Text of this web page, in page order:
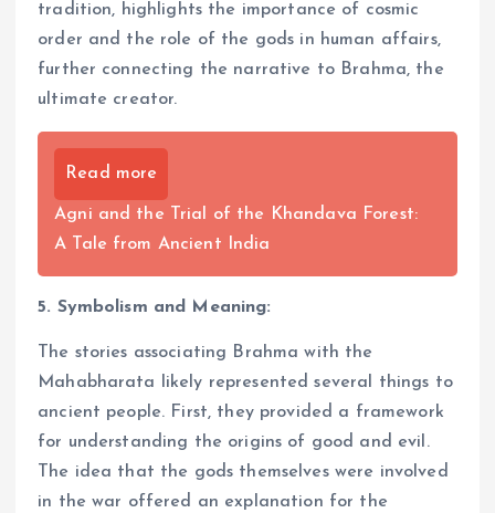
tradition, highlights the importance of cosmic
order and the role of the gods in human affairs,
further connecting the narrative to Brahma, the
ultimate creator.
Read more
Agni and the Trial of the Khandava Forest:
A Tale from Ancient India
5. Symbolism and Meaning:
The stories associating Brahma with the
Mahabharata likely represented several things to
ancient people. First, they provided a framework
for understanding the origins of good and evil.
The idea that the gods themselves were involved
in the war offered an explanation for the